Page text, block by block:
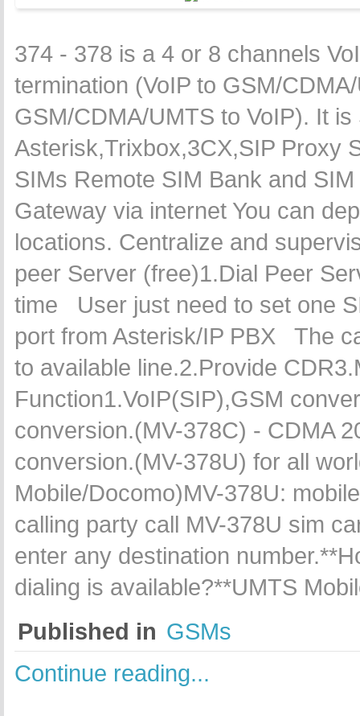
374 - 378 is a 4 or 8 channels
termination (VoIP to GSM/
GSM/CDMA/UMTS to VoIP). It
Asterisk,Trixbox,3CX,SIP Proxy
SIMs Remote SIM Bank and
Gateway via internet You can
locations. Centralize and
peer Server (free)1.Dial Peer
time User just need to set one
port from Asterisk/IP PBX The
to available line.2.Provide
Function1.VoIP(SIP),GSM
conversion.(MV-378C) - CDMA
conversion.(MV-378U) for all
Mobile/Docomo)MV-378U:
calling party call MV-378U sim
enter any destination
dialing is available?**UMTS
Published in GSMs
Continue reading...